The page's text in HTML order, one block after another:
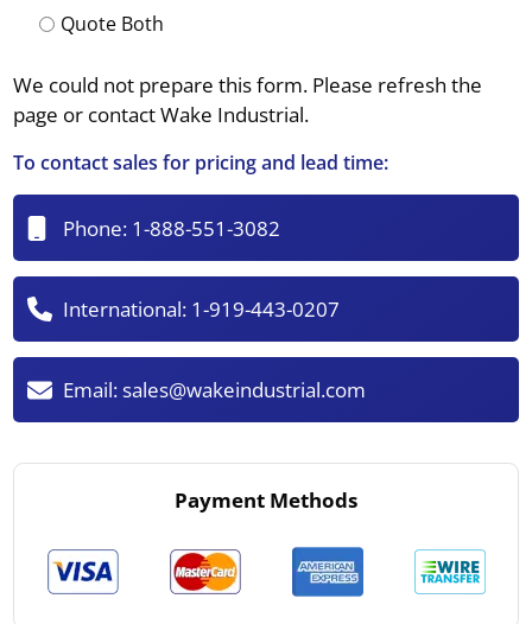
Quote Both
We could not prepare this form. Please refresh the
page or contact Wake Industrial.
To contact sales for pricing and lead time:
Phone: 1-888-551-3082
International: 1-919-443-0207
Email:sales@wakeindustrial.com
Payment Methods